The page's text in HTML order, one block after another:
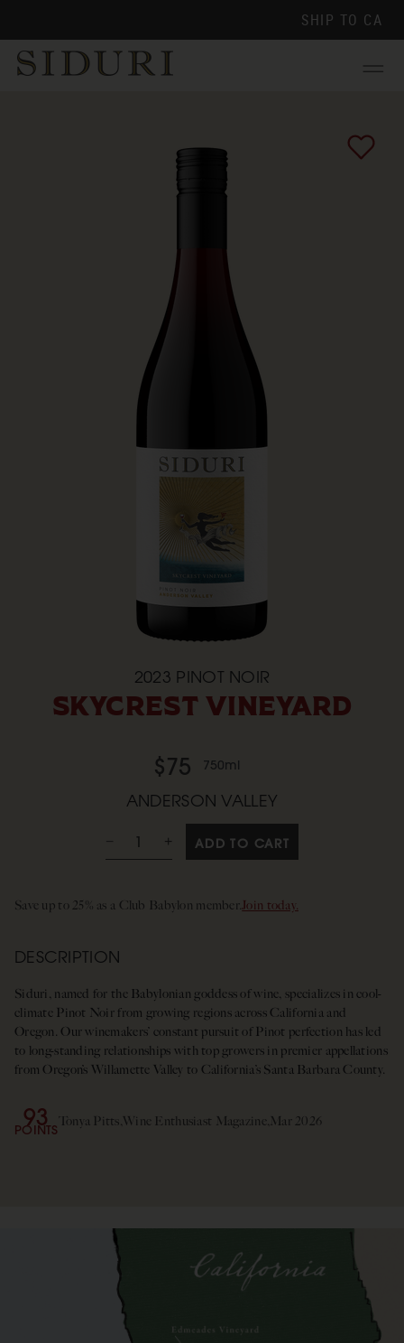
SHIP TO CA
Menu
2023 PINOT NOIR
SKYCREST VINEYARD
$75 750ml
ANDERSON VALLEY
ADD TO CART
Save up to 25% as a Club Babylon member.Join today.
DESCRIPTION
Siduri, named for the Babylonian goddess of wine, specializes in cool-
climate Pinot Noir from growing regions across California and
Oregon. Our winemakers’ constant pursuit of Pinot perfection has led
to long-standing relationships with top growers in premier appellations
from Oregon’s Willamette Valley to California’s Santa Barbara County.
93
POINTSTonya Pitts,Wine Enthusiast Magazine,Mar 2026